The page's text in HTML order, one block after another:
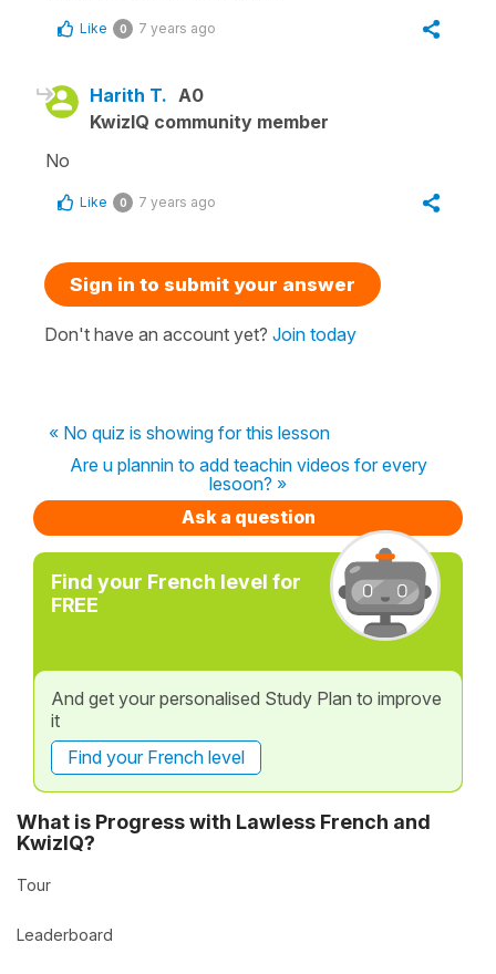
Like 0 7 years ago
Harith T. A0
KwizIQ community member
No
Like 0 7 years ago
Sign in to submit your answer
Don't have an account yet? Join today
« No quiz is showing for this lesson
Are u plannin to add teachin videos for every
lesoon? »
Ask a question
Find your French level for
FREE
And get your personalised Study Plan to improve
it
Find your French level
What is Progress with Lawless French and
KwizIQ?
Tour
Leaderboard